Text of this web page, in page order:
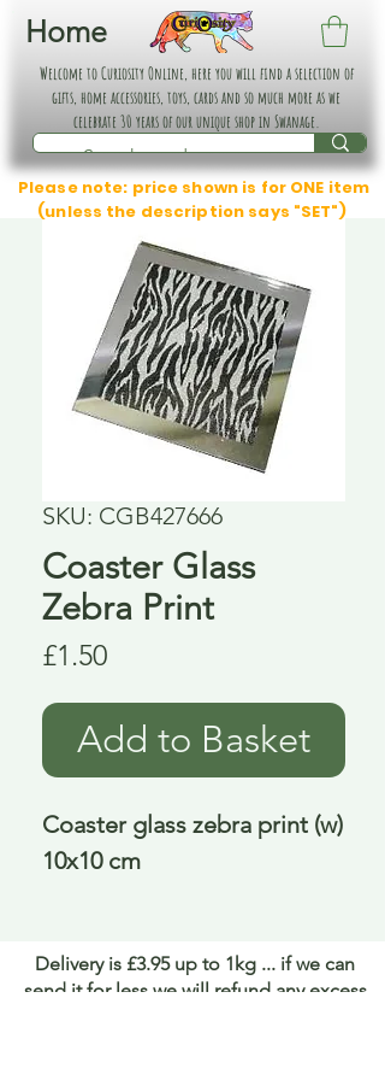
Home
Welcome to Curiosity Online, here you will find a selection of
gifts, home accessories, toys, cards and so much more as we
celebrate 30 years of our unique shop in Swanage.
Please note: price shown is for ONE item
(unless the description says "SET")
SKU: CGB427666
Coaster Glass
Zebra Print
£1.50Price
Add to Basket
Coaster glass zebra print (w)
10x10 cm
Delivery is £3.95 up to 1kg ... if we can
send it for less we will refund any excess